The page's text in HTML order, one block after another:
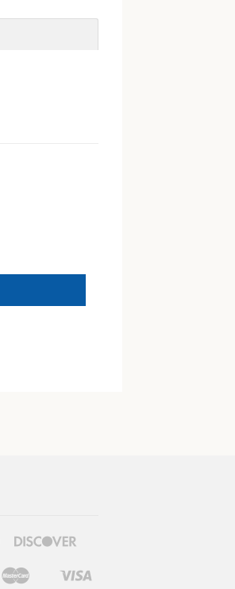
Diners
Master
Shopify